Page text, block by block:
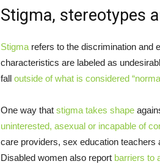
Stigma, stereotypes
Stigmarefers to the discrimination and
characteristics are labeled as
fall outside of what is considered
One way that stigma takes shape
uninterested, asexual or incapable of
care providers, sex education teachers
Disabled women also report barriers to